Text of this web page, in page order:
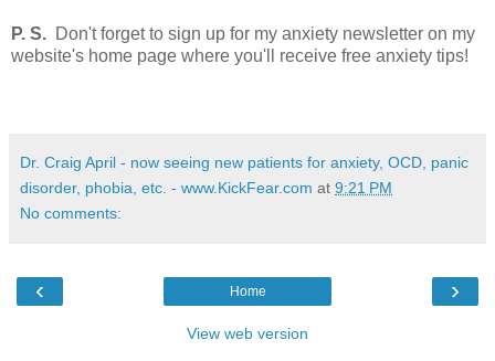
P. S. Don't forget to sign up for my anxiety newsletter on my
website's home page where you'll receive free anxiety tips!
Dr. Craig April - now seeing new patients for anxiety, OCD, panic
disorder, phobia, etc. - www.KickFear.com at 9:21 PM
No comments:
‹ ›
Home
View web version